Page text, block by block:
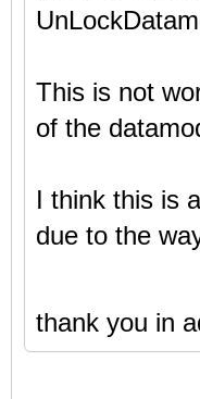
This is not
of the
I think this is
due to the
thank you in